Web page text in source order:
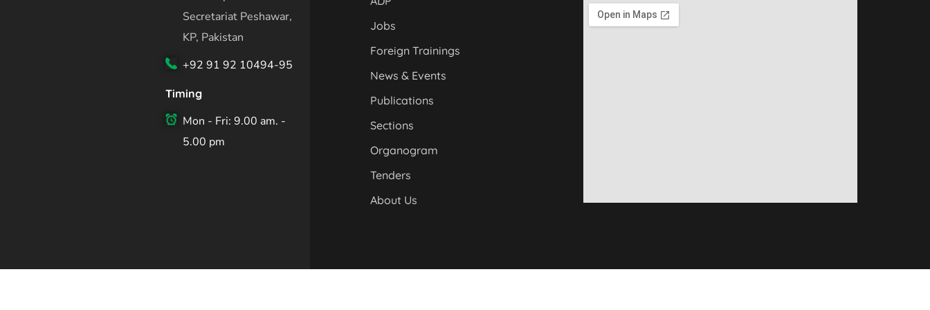
Secretariat Peshawar,
KP, Pakistan
+92 91 92 10494-95
Timing
Mon - Fri: 9.00 am. -
5.00 pm
Jobs
Foreign Trainings
News & Events
Publications
Sections
Organogram
Tenders
About Us